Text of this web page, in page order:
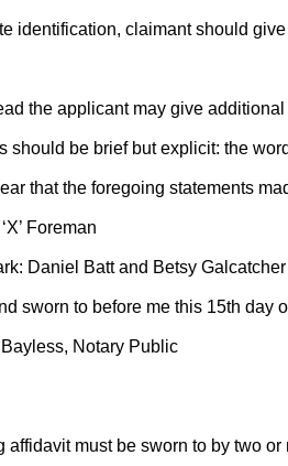
identification, claimant should
the applicant may give
should be brief but explicit: the
that the foregoing statements
Foreman
Daniel Batt and Betsy Galcatcher
sworn to before me this 15th day
Notary Public
affidavit must be sworn to by two